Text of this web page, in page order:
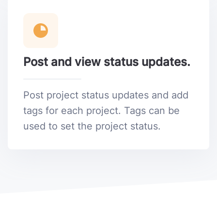
Post and view status updates.
Post project status updates and add
tags for each project. Tags can be
used to set the project status.